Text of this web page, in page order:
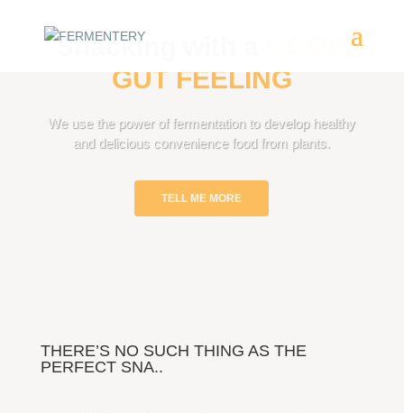
Snacking with a
GUT FEELING
We use the power of fermentation to develop healthy
and delicious convenience food from plants.
TELL ME MORE
THERE’S NO SUCH THING AS THE
PERFECT SNA..